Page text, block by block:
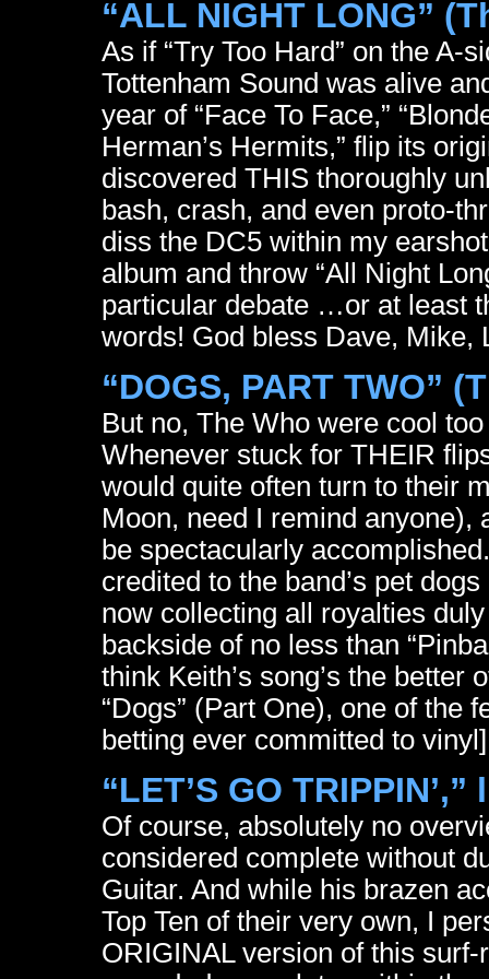
“ALL NIGHT LONG”
As if “Try Too Hard” on the A-
Tottenham Sound was alive
year of “Face To Face,”
Herman’s Hermits,” flip its
discovered THIS thoroughly
bash, crash, and even proto-
diss the DC5 within my
album and throw “All Night
particular debate …or at least
words! God bless Dave, Mike,
“DOGS, PART TWO”
But no, The Who were cool
Whenever stuck for THEIR
would quite often turn to their
Moon, need I remind anyone),
be spectacularly
credited to the band’s pet
now collecting all royalties
backside of no less than
think Keith’s song’s the
“Dogs” (Part One), one of the
betting ever committed to vinyl]
“LET’S GO
Of course, absolutely no
considered complete without
Guitar. And while his brazen
Top Ten of their very own, I
ORIGINAL version of this